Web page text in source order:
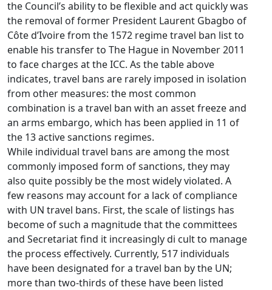
the Council’s ability to be flexible and act quickly was
the removal of former President Laurent Gbagbo of
Côte d’Ivoire from the 1572 regime travel ban list to
enable his transfer to The Hague in November 2011
to face charges at the ICC. As the table above
indicates, travel bans are rarely imposed in isolation
from other measures: the most common
combination is a travel ban with an asset freeze and
an arms embargo, which has been applied in 11 of
the 13 active sanctions regimes.
While individual travel bans are among the most
commonly imposed form of sanctions, they may
also quite possibly be the most widely violated. A
few reasons may account for a lack of compliance
with UN travel bans. First, the scale of listings has
become of such a magnitude that the committees
and Secretariat find it increasingly di cult to manage
the process effectively. Currently, 517 individuals
have been designated for a travel ban by the UN;
more than two-thirds of these have been listed